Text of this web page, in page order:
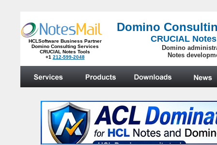
HCLSoftware Business Partner
Domino Consulting Services
CRUCIAL Notes Tools
+1 212-599-2048
Domino
CRUCIAL
Domino
Notes